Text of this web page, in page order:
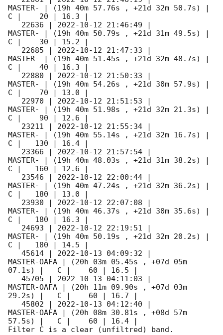
MASTER- | (19h 40m 57.76s , +21d 32m 50.7s) |
C |    20 | 16.3 |
   22636 |
2022-10-12 21:46:49
MASTER- | (19h 40m 50.79s , +21d 31m 49.5s) |
C |    30 | 15.2 |
   22685 |
2022-10-12 21:47:33
MASTER- | (19h 40m 51.45s , +21d 32m 48.7s) |
C |    40 | 16.3 |
   22880 |
2022-10-12 21:50:33
MASTER- | (19h 40m 54.26s , +21d 30m 57.9s) |
C |    70 | 13.0 |
   22970 |
2022-10-12 21:51:53
MASTER- | (19h 40m 51.98s , +21d 32m 21.3s) |
C |    90 | 12.6 |
   23211 |
2022-10-12 21:55:34
MASTER- | (19h 40m 55.14s , +21d 32m 16.7s) |
C |   130 | 16.4 |
   23366 |
2022-10-12 21:57:54
MASTER- | (19h 40m 48.03s , +21d 31m 38.2s) |
C |   160 | 12.6 |
   23546 |
2022-10-12 22:00:44
MASTER- | (19h 40m 47.24s , +21d 32m 36.2s) |
C |   180 | 13.0 |
   23930 |
2022-10-12 22:07:08
MASTER- | (19h 40m 46.37s , +21d 30m 35.6s) |
C |   180 | 16.3 |
   24693 |
2022-10-12 22:19:51
MASTER- | (19h 40m 50.19s , +21d 32m 20.2s) |
C |   180 | 14.5 |
   45614 |
2022-10-13 04:09:32
MASTER-OAFA | (20h 03m 05.45s , +07d 05m
07.1s) |   C |    60 | 16.5 |
   45705 |
2022-10-13 04:11:03
MASTER-OAFA | (20h 11m 09.90s , +07d 03m
29.2s) |   C |    60 | 16.7 |
   45802 |
2022-10-13 04:12:40
MASTER-OAFA | (20h 08m 30.81s , +08d 57m
57.5s) |   C |    60 | 16.4 |
Filter C is a clear (unfiltred) band.